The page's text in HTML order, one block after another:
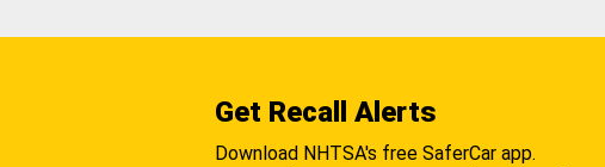
Get Recall Alerts
Download NHTSA's free SaferCar app.